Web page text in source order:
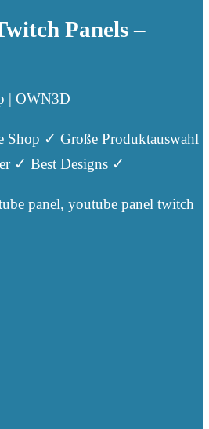
Panels –
| OWN3D
✓ Große Produktauswahl
✓ Best Designs ✓
panel, youtube panel twitch